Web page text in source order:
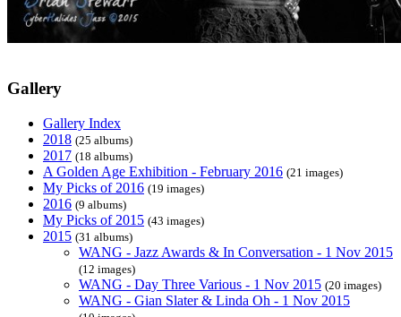
Gallery
Gallery Index
2018 (25 albums)
2017 (18 albums)
A Golden Age Exhibition - February 2016 (21 images)
My Picks of 2016 (19 images)
2016 (9 albums)
My Picks of 2015 (43 images)
2015 (31 albums)
WANG - Jazz Awards & In Conversation - 1 Nov 2015
(12 images)
WANG - Day Three Various - 1 Nov 2015 (20 images)
WANG - Gian Slater & Linda Oh - 1 Nov 2015